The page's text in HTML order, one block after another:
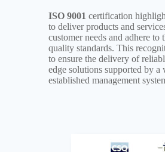
ISO 9001 certification
to deliver products and
customer needs and adhere to
quality standards. This
to ensure the delivery of
edge solutions supported by a
established management